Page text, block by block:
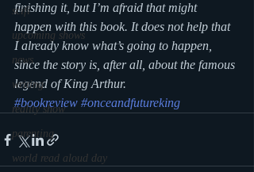
scifi
upcoming shows
news
writing
reality show
parenting
world read aloud day
finishing it, but I’m afraid that might
happen with this book. It does not help that
I already know what’s going to happen,
since the story is, after all, about the famous
legend of King Arthur.
#bookreview #onceandfutureking